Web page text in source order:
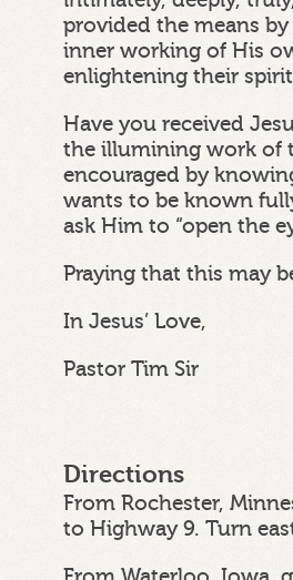
provided the means
inner working of His
enlightening their
Have you received
the illumining work of
encouraged by
wants to be known
ask Him to “open the
Praying that this may
In Jesus’ Love,
Pastor Tim Sir
Directions
From Rochester,
to Highway 9. Turn